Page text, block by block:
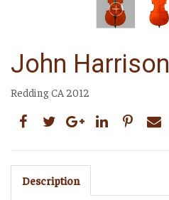
John Harrison
Redding CA 2012
Description